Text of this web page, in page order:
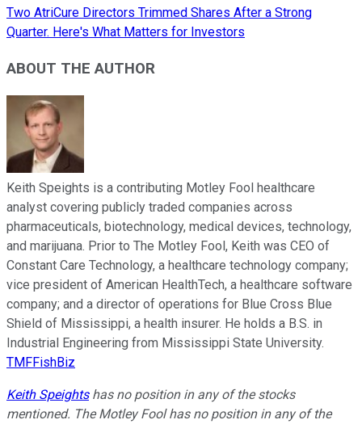
Two AtriCure Directors Trimmed Shares After a Strong
Quarter. Here's What Matters for Investors
ABOUT THE AUTHOR
Keith Speights is a contributing Motley Fool healthcare
analyst covering publicly traded companies across
pharmaceuticals, biotechnology, medical devices, technology,
and marijuana. Prior to The Motley Fool, Keith was CEO of
Constant Care Technology, a healthcare technology company;
vice president of American HealthTech, a healthcare software
company; and a director of operations for Blue Cross Blue
Shield of Mississippi, a health insurer. He holds a B.S. in
Industrial Engineering from Mississippi State University.
TMFFishBiz
Keith Speightshas no position in any of the stocks
mentioned. The Motley Fool has no position in any of the